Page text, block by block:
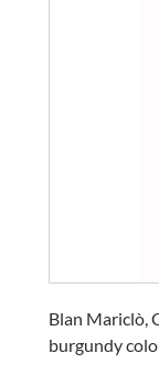
Blan Mariclò,
burgundy